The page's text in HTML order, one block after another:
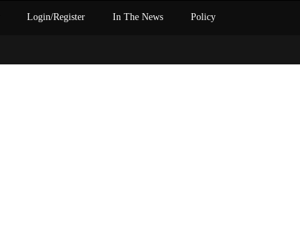
Login/Register In The News Policy